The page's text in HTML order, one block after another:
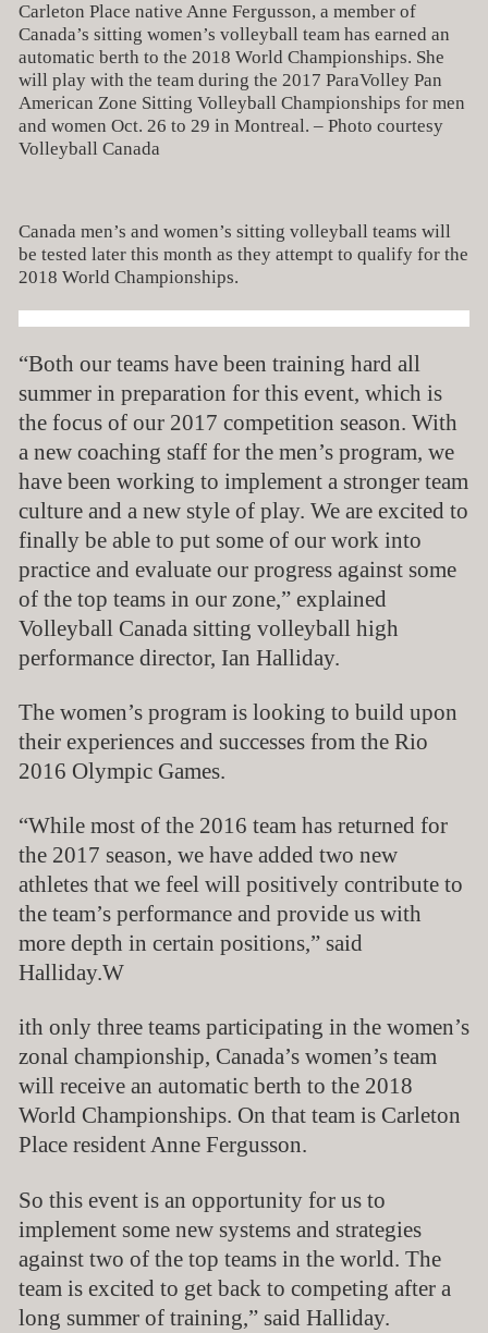
Carleton Place native Anne Fergusson, a member of
Canada’s sitting women’s volleyball team has earned an
automatic berth to the 2018 World Championships. She
will play with the team during the 2017 ParaVolley Pan
American Zone Sitting Volleyball Championships for men
and women Oct. 26 to 29 in Montreal. – Photo courtesy
Volleyball Canada
Canada men’s and women’s sitting volleyball teams will
be tested later this month as they attempt to qualify for the
2018 World Championships.
“Both our teams have been training hard all
summer in preparation for this event, which is
the focus of our 2017 competition season. With
a new coaching staff for the men’s program, we
have been working to implement a stronger team
culture and a new style of play. We are excited to
finally be able to put some of our work into
practice and evaluate our progress against some
of the top teams in our zone,” explained
Volleyball Canada sitting volleyball high
performance director, Ian Halliday.
The women’s program is looking to build upon
their experiences and successes from the Rio
2016 Olympic Games.
“While most of the 2016 team has returned for
the 2017 season, we have added two new
athletes that we feel will positively contribute to
the team’s performance and provide us with
more depth in certain positions,” said
Halliday.W
ith only three teams participating in the women’s
zonal championship, Canada’s women’s team
will receive an automatic berth to the 2018
World Championships. On that team is Carleton
Place resident Anne Fergusson.
So this event is an opportunity for us to
implement some new systems and strategies
against two of the top teams in the world. The
team is excited to get back to competing after a
long summer of training,” said Halliday.